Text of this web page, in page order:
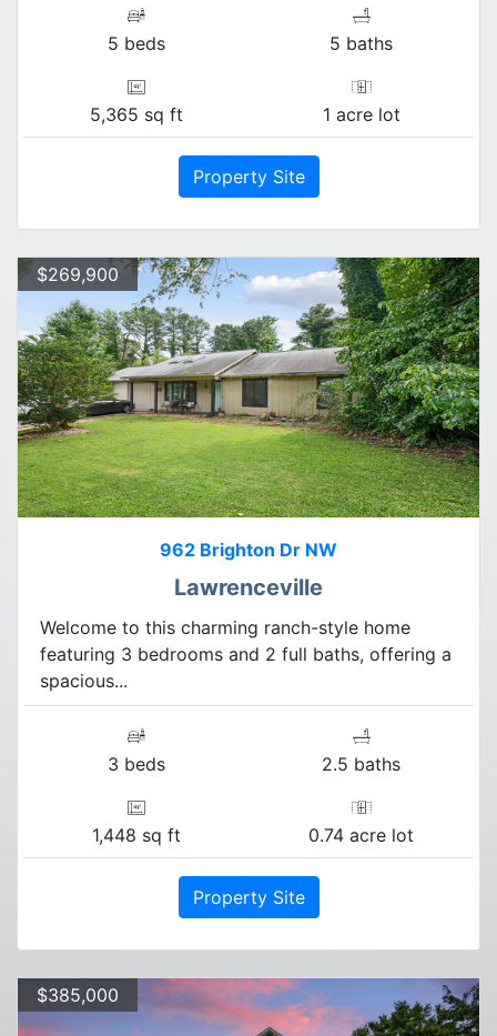
5 beds 5 baths
5,365 sq ft 1 acre lot
Property Site
$269,900
962 Brighton Dr NW
Lawrenceville
Welcome to this charming ranch-style home
featuring 3 bedrooms and 2 full baths, offering a
spacious...
3 beds 2.5 baths
1,448 sq ft 0.74 acre lot
Property Site
$385,000